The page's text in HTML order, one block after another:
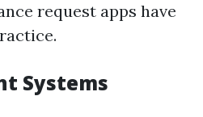
request apps have
Systems